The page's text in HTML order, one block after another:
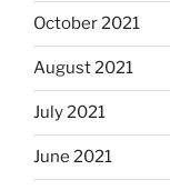
October 2021
August 2021
July 2021
June 2021